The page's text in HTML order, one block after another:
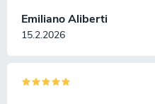
Emiliano Aliberti
15.2.2026